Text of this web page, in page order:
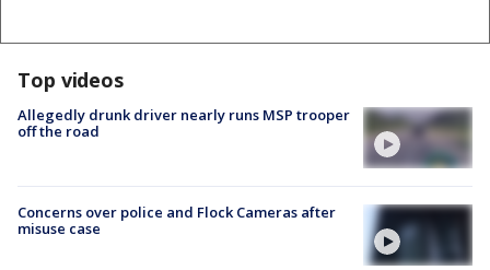
Top videos
Allegedly drunk driver nearly runs MSP trooper
off the road
Concerns over police and Flock Cameras after
misuse case